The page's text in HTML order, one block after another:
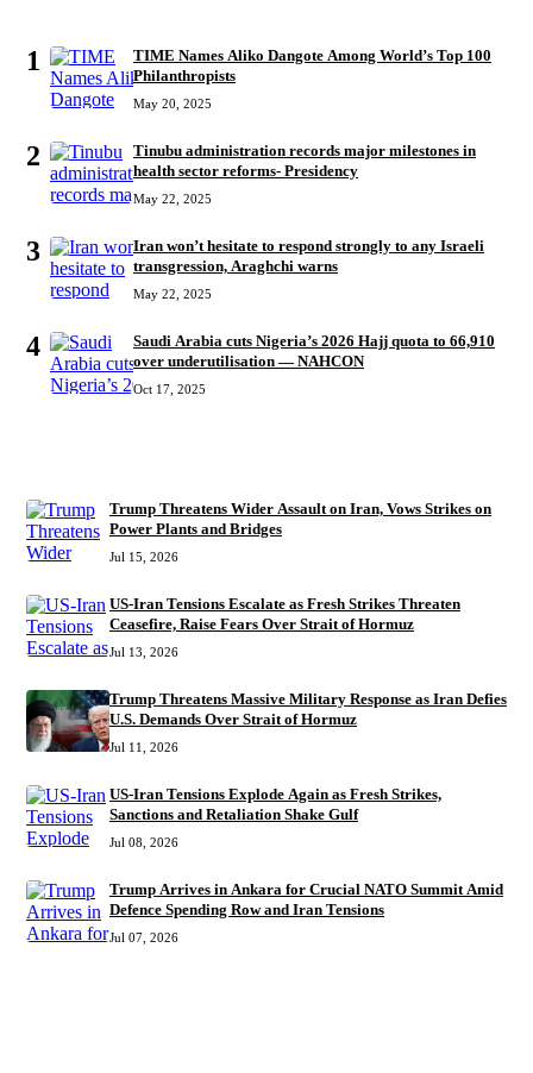
1
TIME Names Aliko Dangote Among World’s Top 100
Philanthropists
May 20, 2025
2
Tinubu administration records major milestones in
health sector reforms- Presidency
May 22, 2025
3
Iran won’t hesitate to respond strongly to any Israeli
transgression, Araghchi warns
May 22, 2025
4
Saudi Arabia cuts Nigeria’s 2026 Hajj quota to 66,910
over underutilisation — NAHCON
Oct 17, 2025
Trump Threatens Wider Assault on Iran, Vows Strikes on
Power Plants and Bridges
Jul 15, 2026
US-Iran Tensions Escalate as Fresh Strikes Threaten
Ceasefire, Raise Fears Over Strait of Hormuz
Jul 13, 2026
Trump Threatens Massive Military Response as Iran Defies
U.S. Demands Over Strait of Hormuz
Jul 11, 2026
US-Iran Tensions Explode Again as Fresh Strikes,
Sanctions and Retaliation Shake Gulf
Jul 08, 2026
Trump Arrives in Ankara for Crucial NATO Summit Amid
Defence Spending Row and Iran Tensions
Jul 07, 2026